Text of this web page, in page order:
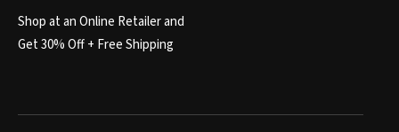
Shop at an Online Retailer and
Get 30% Off + Free Shipping